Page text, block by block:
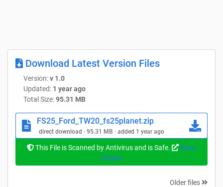
Download Latest Version Files
Version:v 1.0
Updated: 1 year ago
Total Size:95.31 MB
FS25_Ford_TW20_fs25planet.zip
direct download · 95.31 MB · added 1 year ago
This File is Scanned by Antivirus and is Safe.
More
Details
Older files